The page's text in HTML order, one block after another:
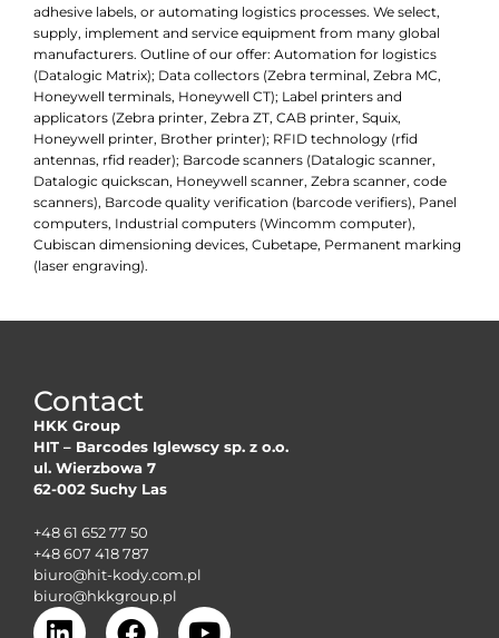
adhesive labels, or automating logistics processes. We select,
supply, implement and service equipment from many global
manufacturers. Outline of our offer: Automation for logistics
(Datalogic Matrix); Data collectors (Zebra terminal, Zebra MC,
Honeywell terminals, Honeywell CT); Label printers and
applicators (Zebra printer, Zebra ZT, CAB printer, Squix,
Honeywell printer, Brother printer); RFID technology (rfid
antennas, rfid reader); Barcode scanners (Datalogic scanner,
Datalogic quickscan, Honeywell scanner, Zebra scanner, code
scanners), Barcode quality verification (barcode verifiers), Panel
computers, Industrial computers (Wincomm computer),
Cubiscan dimensioning devices, Cubetape, Permanent marking
(laser engraving).
Contact
HKK Group
HIT – Barcodes Iglewscy sp. z o.o.
ul. Wierzbowa 7
62-002 Suchy Las
+48 61 652 77 50
+48 607 418 787
biuro@hit-kody.com.pl
biuro@hkkgroup.pl